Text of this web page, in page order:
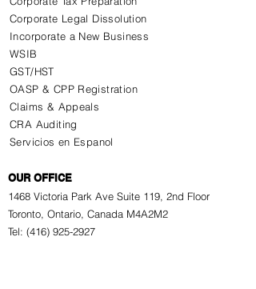
Corporate Legal Dissolution
Incorporate a New Business
WSIB
GST/HST
OASP & CPP Registration
Claims & Appeals
CRA Auditing
Servicios en Espanol
OUR OFFICE
1468 Victoria Park Ave Suite 119, 2nd Floor
Toronto, Ontario, Canada M4A2M2
Tel: (416) 925-2927